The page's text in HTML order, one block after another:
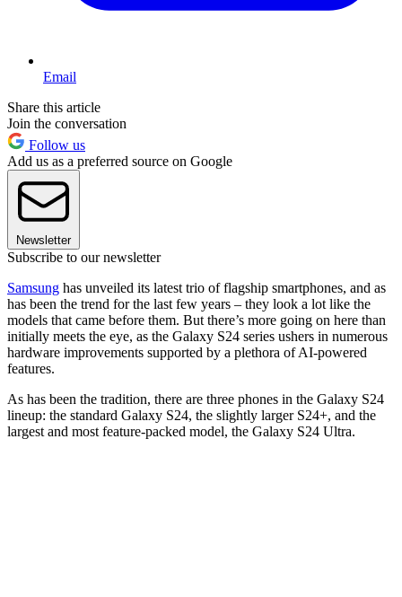
Email
Share this article
Join the conversation
Follow us
Add us as a preferred source on Google
Newsletter
Subscribe to our newsletter
Samsung has unveiled its latest trio of flagship smartphones, and as
has been the trend for the last few years – they look a lot like the
models that came before them. But there’s more going on here than
initially meets the eye, as the Galaxy S24 series ushers in numerous
hardware improvements supported by a plethora of AI-powered
features.
As has been the tradition, there are three phones in the Galaxy S24
lineup: the standard Galaxy S24, the slightly larger S24+, and the
largest and most feature-packed model, the Galaxy S24 Ultra.